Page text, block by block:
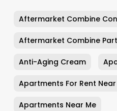
Aftermarket Combine
Aftermarket Combine
Anti-Aging Cream
Apartments For Rent Near
Apartments Near Me